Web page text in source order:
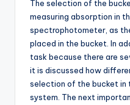
The selection of the
measuring absorption in
spectrophotometer, as
placed in the bucket. In
task because there are
it is discussed how
selection of the bucket
system. The next